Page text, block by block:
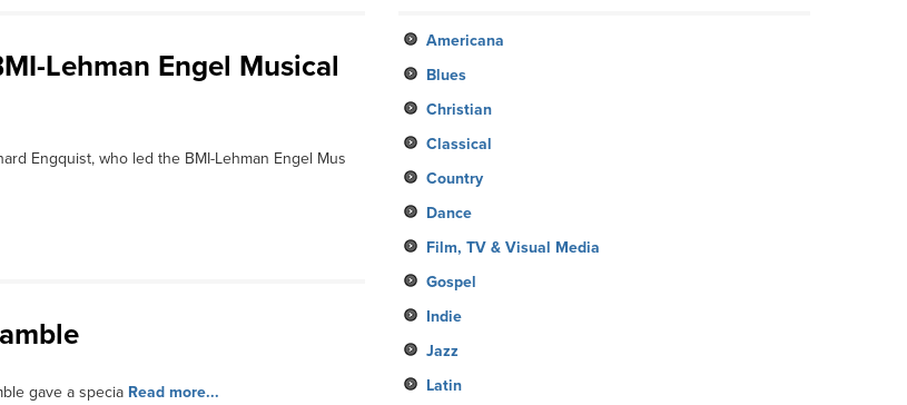
Lehman Engel Musical
Engquist, who led the BMI-Lehman Engel Mus
gave a specia Read more...
Americana
Blues
Christian
Classical
Country
Dance
Film, TV & Visual Media
Gospel
Indie
Jazz
Latin